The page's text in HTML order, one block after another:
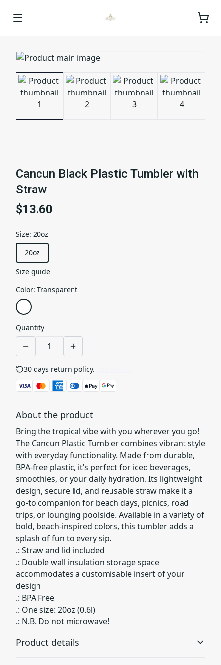
Cancun Black Plastic Tumbler with
Straw
$13.60
Size: 20oz
20oz
Size guide
Color: Transparent
Quantity
30 days return policy.
About the product
Bring the tropical vibe with you wherever you go!
The Cancun Plastic Tumbler combines vibrant style
with everyday functionality. Made from durable,
BPA-free plastic, it’s perfect for iced beverages,
smoothies, or your daily hydration. Its lightweight
design, secure lid, and reusable straw make it a
go-to companion for beach days, picnics, road
trips, or lounging poolside. Available in a variety of
bold, beach-inspired colors, this tumbler adds a
splash of fun to every sip.
.: Straw and lid included
.: Double wall insulation storage space
accommodates a customisable insert of your
design
.: BPA Free
.: One size: 20oz (0.6l)
.: N.B. Do not microwave!
Product details